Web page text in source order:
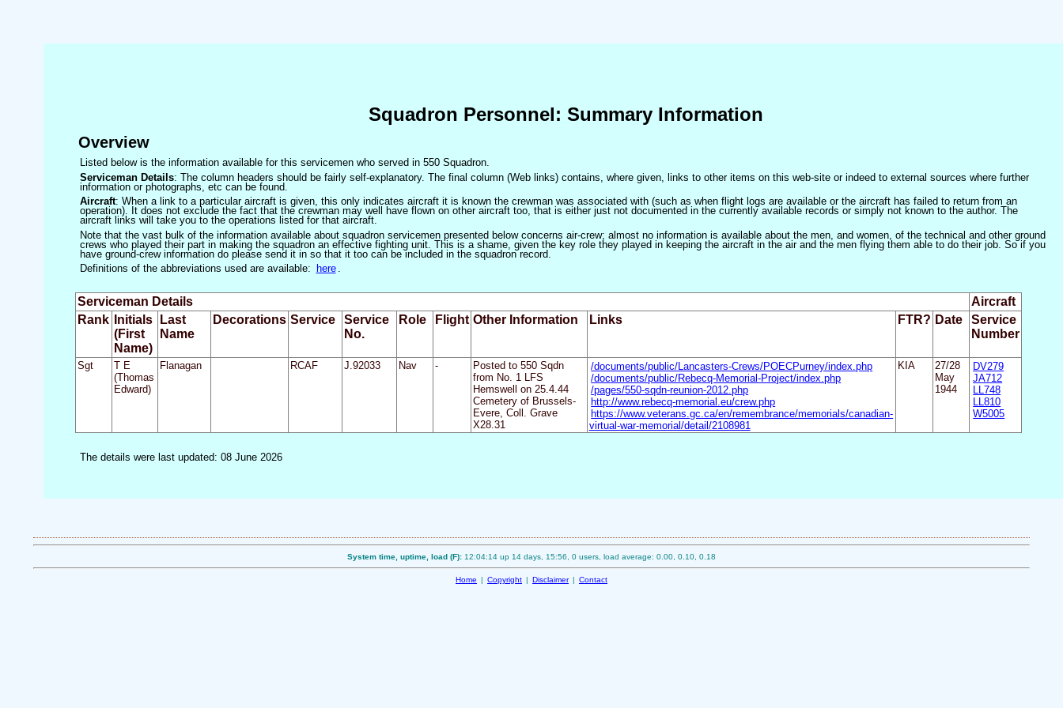
Squadron Personnel: Summary Information
Overview
Listed below is the information available for this servicemen who served in 550 Squadron.
Serviceman Details: The column headers should be fairly self-explanatory. The final column (Web links) contains, where given, links to other items on this web-site or indeed to external sources where further
information or photographs, etc can be found.
Aircraft: When a link to a particular aircraft is given, this only indicates aircraft it is known the crewman was associated with (such as when flight logs are available or the aircraft has failed to return from an
operation). It does not exclude the fact that the crewman may well have flown on other aircraft too, that is either just not documented in the currently available records or simply not known to the author. The
aircraft links will take you to the operations listed for that aircraft.
Note that the vast bulk of the information available about squadron servicemen presented below concerns air-crew; almost no information is available about the men, and women, of the technical and other ground
crews who played their part in making the squadron an effective fighting unit. This is a shame, given the key role they played in keeping the aircraft in the air and the men flying them able to do their job. So if you
have ground-crew information do please send it in so that it too can be included in the squadron record.
Definitions of the abbreviations used are available:
here
Serviceman Details
Aircraft
Rank
Initials
(First
Name)
Last
Name
Decorations Service
Service
No.
Role Flight Other Information Links FTR? Date
Service
Number
Sgt
T E
(Thomas
Edward)
Flanagan RCAF J.92033 Nav -
Posted to 550 Sqdn
from No. 1 LFS
Hemswell on 25.4.44
Cemetery of Brussels-
Evere, Coll. Grave
X28.31
/documents/public/Lancasters-Crews/POECPurney/index.php
/documents/public/Rebecq-Memorial-Project/index.php
/pages/550-sqdn-reunion-2012.php
http://www.rebecq-memorial.eu/crew.php
https://www.veterans.gc.ca/en/remembrance/memorials/canadian-
virtual-war-memorial/detail/2108981
KIA
27/28
May
1944
DV279
JA712
LL748
LL810
W5005
The details were last updated: 08 June 2026
System time, uptime, load (F): 12:04:14 up 14 days, 15:56, 0 users, load average: 0.00, 0.10, 0.18
Home | Copyright | Disclaimer | Contact